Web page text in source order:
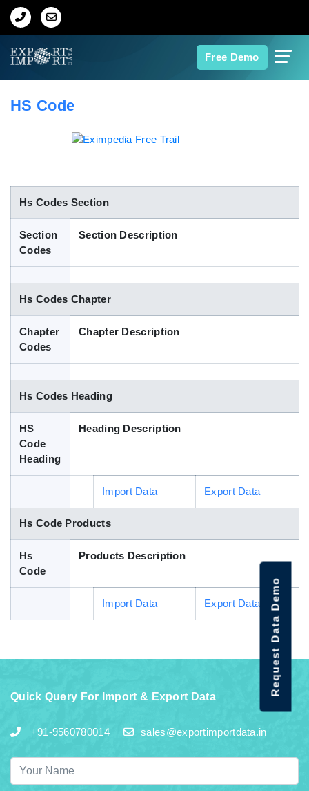
Free Demo
Home
Indian Trade Data
Contact Us
Blog
HS Code
Hs Codes Section
Section
Codes
Section Description
Hs Codes Chapter
Chapter
Codes
Chapter Description
Hs Codes Heading
HS
Code
Heading
Heading Description
Import Data Export Data
Hs Code Products
Hs
Code
Products Description
Import Data Export Data
Quick Query For Import & Export Data
+91-9560780014 sales@exportimportdata.in
Request Data Demo